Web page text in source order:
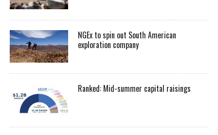
NGEx to spin out South American
exploration company
Ranked: Mid-summer capital raisings